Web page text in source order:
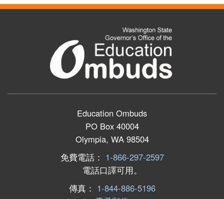
Education Ombuds
PO Box 40004
Olympia, WA 98504
免費電話： 1-866-297-2597
電話口譯可用。
傳真： 1-844-886-5196